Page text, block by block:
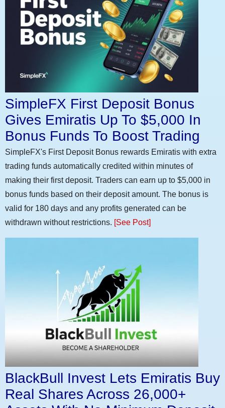
SimpleFX First Deposit Bonus
Gives Emiratis Up To $5,000 In
Bonus Funds To Boost Trading
SimpleFX's First Deposit Bonus rewards Emiratis with extra
trading funds automatically credited within minutes of
making their first deposit. Traders can earn up to $5,000 in
bonus funds based on their deposit amount. The bonus is
valid for 180 days and any profits generated can be
withdrawn without restrictions. [See Post]
BlackBull Invest Lets Emiratis Buy
Real Shares Across 26,000+